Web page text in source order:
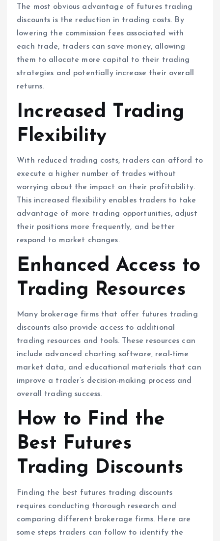
The most obvious advantage of futures trading
discounts is the reduction in trading costs. By
lowering the commission fees associated with
each trade, traders can save money, allowing
them to allocate more capital to their trading
strategies and potentially increase their overall
returns.
Increased Trading
Flexibility
With reduced trading costs, traders can afford to
execute a higher number of trades without
worrying about the impact on their profitability.
This increased flexibility enables traders to take
advantage of more trading opportunities, adjust
their positions more frequently, and better
respond to market changes.
Enhanced Access to
Trading Resources
Many brokerage firms that offer futures trading
discounts also provide access to additional
trading resources and tools. These resources can
include advanced charting software, real-time
market data, and educational materials that can
improve a trader’s decision-making process and
overall trading success.
How to Find the
Best Futures
Trading Discounts
Finding the best futures trading discounts
requires conducting thorough research and
comparing different brokerage firms. Here are
some steps traders can follow to identify the